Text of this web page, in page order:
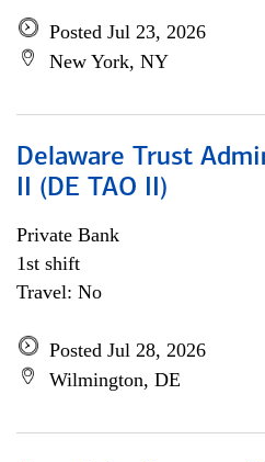
Posted Jul 23, 2026
New York, NY
Delaware Trust
II (DE TAO II)
Private Bank
1st shift
Travel: No
Posted Jul 28, 2026
Wilmington, DE